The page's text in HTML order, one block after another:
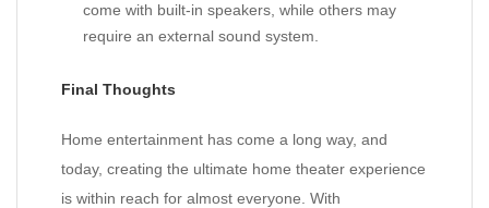
come with built-in speakers, while others may
require an external sound system.
Final Thoughts
Home entertainment has come a long way, and
today, creating the ultimate home theater experience
is within reach for almost everyone. With